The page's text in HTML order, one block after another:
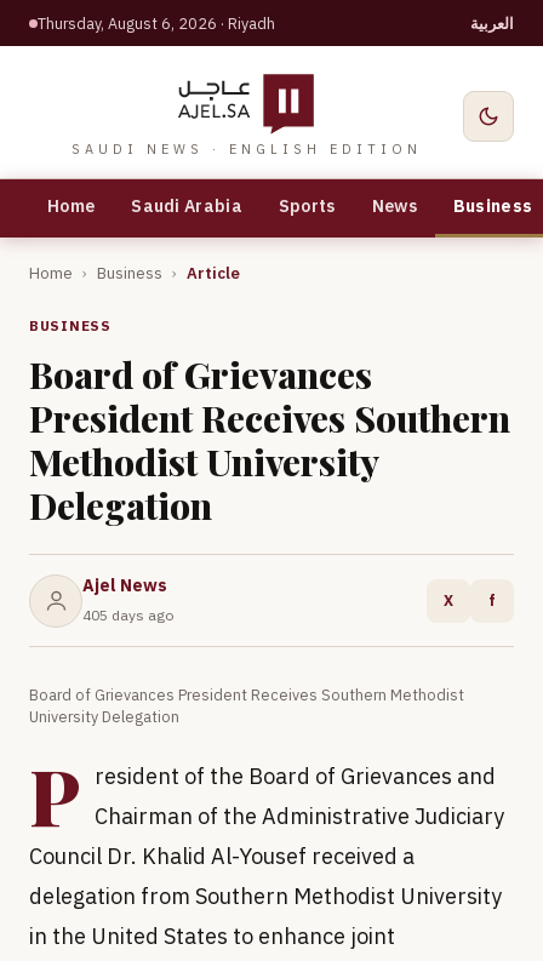
Thursday, August 6, 2026 · Riyadh العربية
SAUDI NEWS · ENGLISH EDITION
Home Saudi Arabia Sports News Business
Home › Business › Article
BUSINESS
Board of Grievances
President Receives Southern
Methodist University
Delegation
Ajel News
405 days ago
X f
Board of Grievances President Receives Southern Methodist
University Delegation
P
resident of the Board of Grievances and
Chairman of the Administrative Judiciary
Council Dr. Khalid Al-Yousef received a
delegation from Southern Methodist University
in the United States to enhance joint